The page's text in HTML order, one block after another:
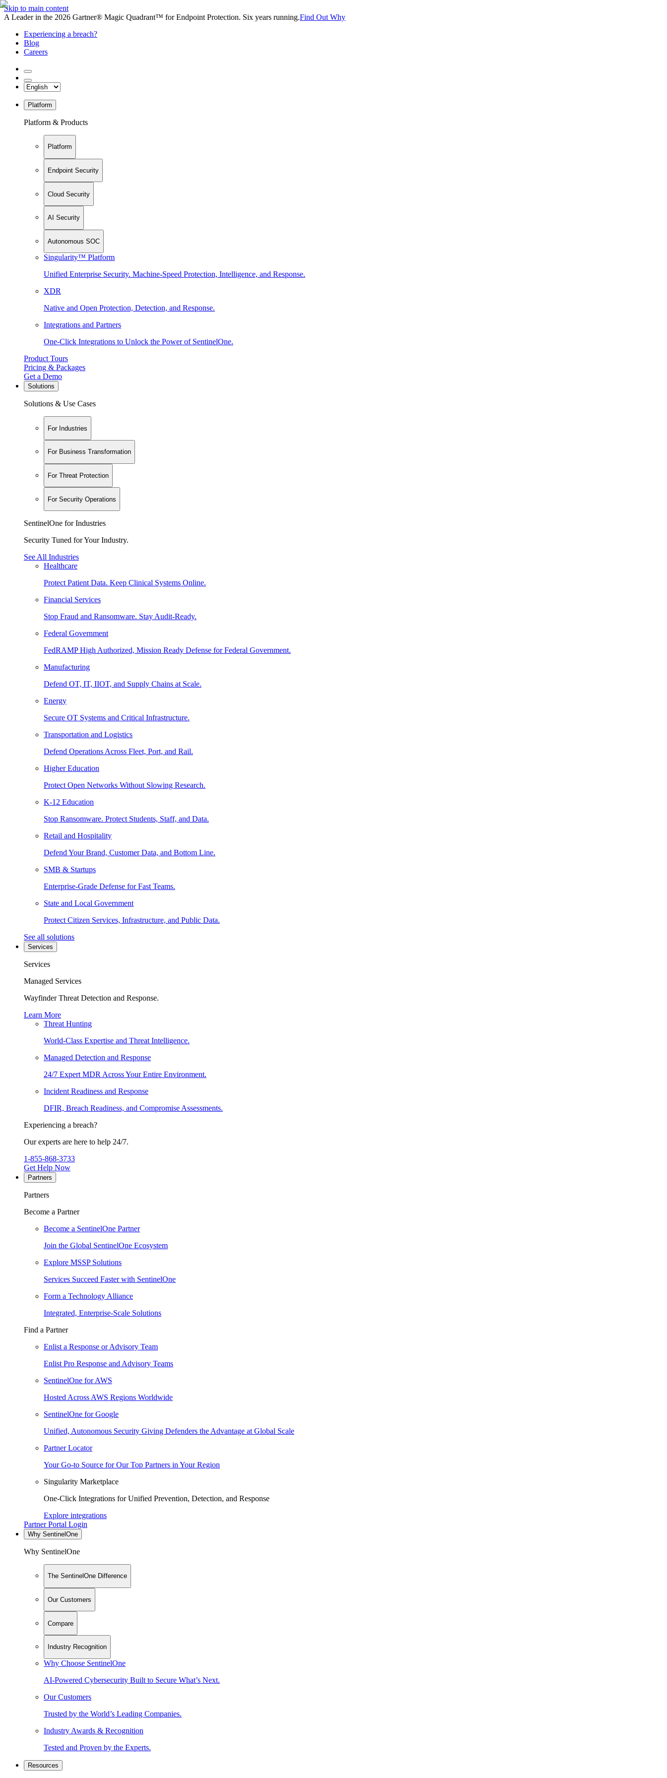
Skip to main content
A Leader in the 2026 Gartner® Magic Quadrant™ for Endpoint Protection. Six years running.Find Out Why
Experiencing a breach?
Blog
Careers
Platform
Platform & Products
Platform
Endpoint Security
Cloud Security
AI Security
Autonomous SOC
Singularity™ Platform
Unified Enterprise Security. Machine-Speed Protection, Intelligence, and Response.
XDR
Native and Open Protection, Detection, and Response.
Integrations and Partners
One-Click Integrations to Unlock the Power of SentinelOne.
Product Tours
Pricing & Packages
Get a Demo
Solutions
Solutions & Use Cases
For Industries
For Business Transformation
For Threat Protection
For Security Operations
SentinelOne for Industries
Security Tuned for Your Industry.
See All Industries
Healthcare
Protect Patient Data. Keep Clinical Systems Online.
Financial Services
Stop Fraud and Ransomware. Stay Audit-Ready.
Federal Government
FedRAMP High Authorized, Mission Ready Defense for Federal Government.
Manufacturing
Defend OT, IT, IIOT, and Supply Chains at Scale.
Energy
Secure OT Systems and Critical Infrastructure.
Transportation and Logistics
Defend Operations Across Fleet, Port, and Rail.
Higher Education
Protect Open Networks Without Slowing Research.
K-12 Education
Stop Ransomware. Protect Students, Staff, and Data.
Retail and Hospitality
Defend Your Brand, Customer Data, and Bottom Line.
SMB & Startups
Enterprise-Grade Defense for Fast Teams.
State and Local Government
Protect Citizen Services, Infrastructure, and Public Data.
See all solutions
Services
Services
Managed Services
Wayfinder Threat Detection and Response.
Learn More
Threat Hunting
World-Class Expertise and Threat Intelligence.
Managed Detection and Response
24/7 Expert MDR Across Your Entire Environment.
Incident Readiness and Response
DFIR, Breach Readiness, and Compromise Assessments.
Experiencing a breach?
Our experts are here to help 24/7.
1-855-868-3733
Get Help Now
Partners
Partners
Become a Partner
Become a SentinelOne Partner
Join the Global SentinelOne Ecosystem
Explore MSSP Solutions
Services Succeed Faster with SentinelOne
Form a Technology Alliance
Integrated, Enterprise-Scale Solutions
Find a Partner
Enlist a Response or Advisory Team
Enlist Pro Response and Advisory Teams
SentinelOne for AWS
Hosted Across AWS Regions Worldwide
SentinelOne for Google
Unified, Autonomous Security Giving Defenders the Advantage at Global Scale
Partner Locator
Your Go-to Source for Our Top Partners in Your Region
Singularity Marketplace
One-Click Integrations for Unified Prevention, Detection, and Response
Explore integrations
Partner Portal Login
Why SentinelOne
Why SentinelOne
The SentinelOne Difference
Our Customers
Compare
Industry Recognition
Why Choose SentinelOne
AI-Powered Cybersecurity Built to Secure What’s Next.
Our Customers
Trusted by the World’s Leading Companies.
Industry Awards & Recognition
Tested and Proven by the Experts.
Resources